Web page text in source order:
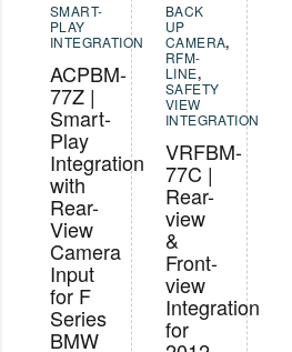
SMART-
PLAY
INTEGRATION
ACPBM-
77Z |
Smart-
Play
Integration
with
Rear-
View
Camera
Input
for F
Series
BMW
BACK
UP
CAMERA,
RFM-
LINE,
SAFETY
VIEW
INTEGRATION
VRFBM-
77C |
Rear-
view
&
Front-
view
Integration
for